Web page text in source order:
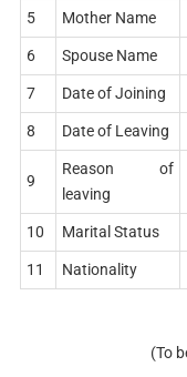
5 Mother Name
6 Spouse Name
7 Date of Joining
8 Date of Leaving
9
Reason of
leaving
10 Marital Status
11
Nationality
(To